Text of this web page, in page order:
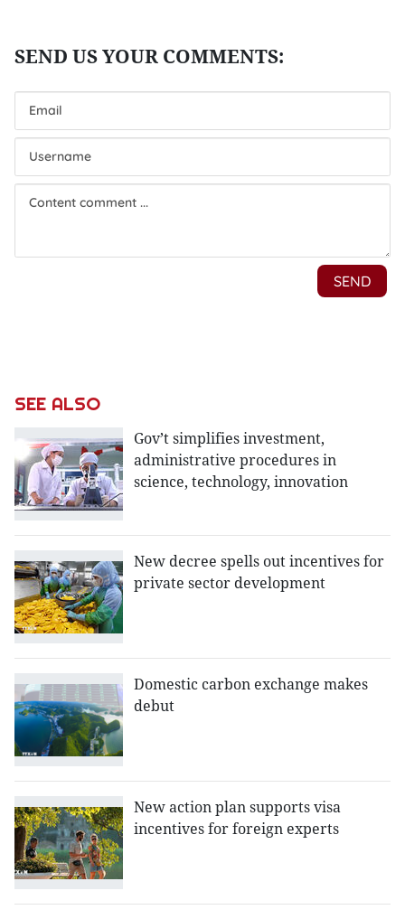
SEE ALSO
Gov’t simplifies investment,
administrative procedures in
science, technology, innovation
New decree spells out incentives for
private sector development
Domestic carbon exchange makes
debut
New action plan supports visa
incentives for foreign experts